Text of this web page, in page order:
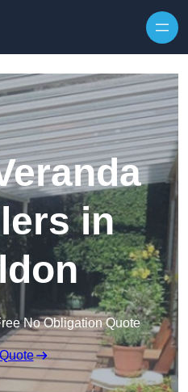
in
No Obligation Quote